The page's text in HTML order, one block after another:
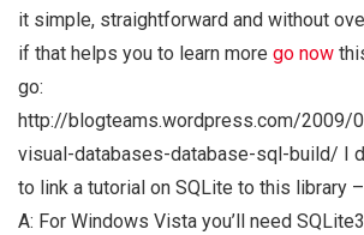
it simple, straightforward and without
if that helps you to learn more go now
go:
http://blogteams.wordpress.com/2009/
visual-databases-database-sql-build/ I
to link a tutorial on SQLite to this library
A: For Windows Vista you’ll need